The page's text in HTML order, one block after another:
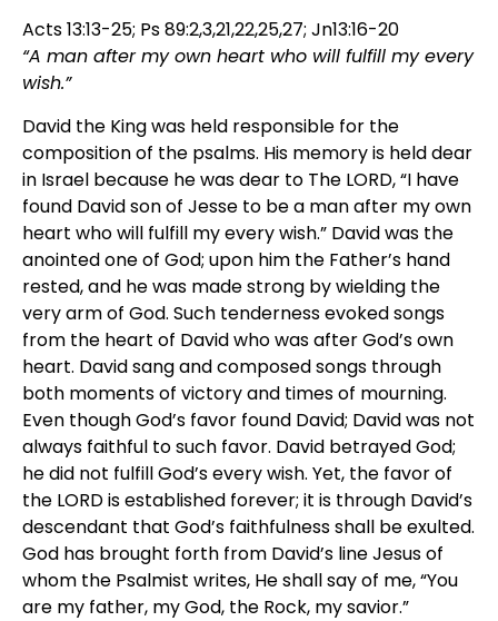
Acts 13:13-25; Ps 89:2,3,21,22,25,27; Jn13:16-20
“A man after my own heart who will fulfill my every
wish.”
David the King was held responsible for the
composition of the psalms. His memory is held dear
in Israel because he was dear to The LORD, “I have
found David son of Jesse to be a man after my own
heart who will fulfill my every wish.” David was the
anointed one of God; upon him the Father’s hand
rested, and he was made strong by wielding the
very arm of God. Such tenderness evoked songs
from the heart of David who was after God’s own
heart. David sang and composed songs through
both moments of victory and times of mourning.
Even though God’s favor found David; David was not
always faithful to such favor. David betrayed God;
he did not fulfill God’s every wish. Yet, the favor of
the LORD is established forever; it is through David’s
descendant that God’s faithfulness shall be exulted.
God has brought forth from David’s line Jesus of
whom the Psalmist writes, He shall say of me, “You
are my father, my God, the Rock, my savior.”